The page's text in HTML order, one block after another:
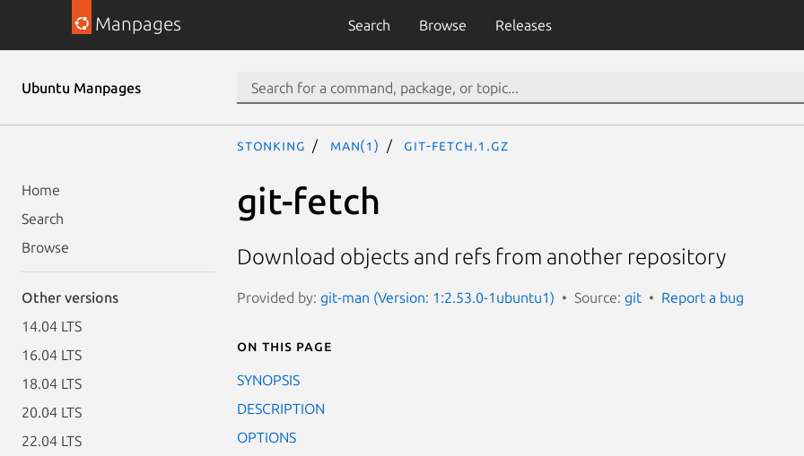
Manpages Search Browse Releases
Ubuntu Manpages
Home
Search
Browse
Other versions
14.04 LTS
16.04 LTS
18.04 LTS
20.04 LTS
22.04 LTS
stonking man(1) git-fetch.1.gz
git-fetch
Download objects and refs from another repository
Provided by: git-man (Version: 1:2.53.0-1ubuntu1) Source: git Report a bug
On this page
SYNOPSIS
DESCRIPTION
OPTIONS